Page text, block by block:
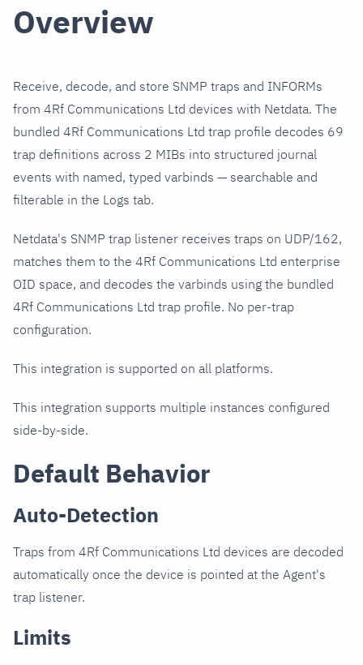
Overview
Receive, decode, and store SNMP traps and INFORMs
from 4Rf Communications Ltd devices with Netdata. The
bundled 4Rf Communications Ltd trap profile decodes 69
trap definitions across 2 MIBs into structured journal
events with named, typed varbinds — searchable and
filterable in the Logs tab.
Netdata's SNMP trap listener receives traps on UDP/162,
matches them to the 4Rf Communications Ltd enterprise
OID space, and decodes the varbinds using the bundled
4Rf Communications Ltd trap profile. No per-trap
configuration.
This integration is supported on all platforms.
This integration supports multiple instances configured
side-by-side.
Default Behavior
Auto-Detection
Traps from 4Rf Communications Ltd devices are decoded
automatically once the device is pointed at the Agent's
trap listener.
Limits